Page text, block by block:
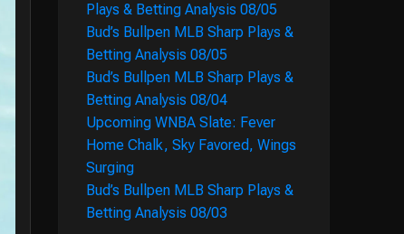
Plays & Betting Analysis 08/05
Bud’s Bullpen MLB Sharp Plays &
Betting Analysis 08/05
Bud’s Bullpen MLB Sharp Plays &
Betting Analysis 08/04
Upcoming WNBA Slate: Fever
Home Chalk, Sky Favored, Wings
Surging
Bud’s Bullpen MLB Sharp Plays &
Betting Analysis 08/03